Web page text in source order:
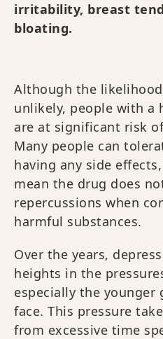
irritability, breast
bloating.
Although the
unlikely, people with a
are at significant risk
Many people can
having any side
mean the drug does
repercussions when
harmful substances.
Over the years,
heights in the
especially the younger
face. This pressure
from excessive time